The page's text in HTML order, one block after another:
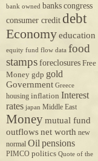
bank owned bankscongress
consumer credit debt
Economyeducation
equity fund flow data food
stampsforeclosures Free
Money gdp gold
Government Greece
housing inflation Interest
rates japan Middle East
Moneymutual fund
outflowsnet worth new
normal Oil pensions
PIMCO politics Quote of the